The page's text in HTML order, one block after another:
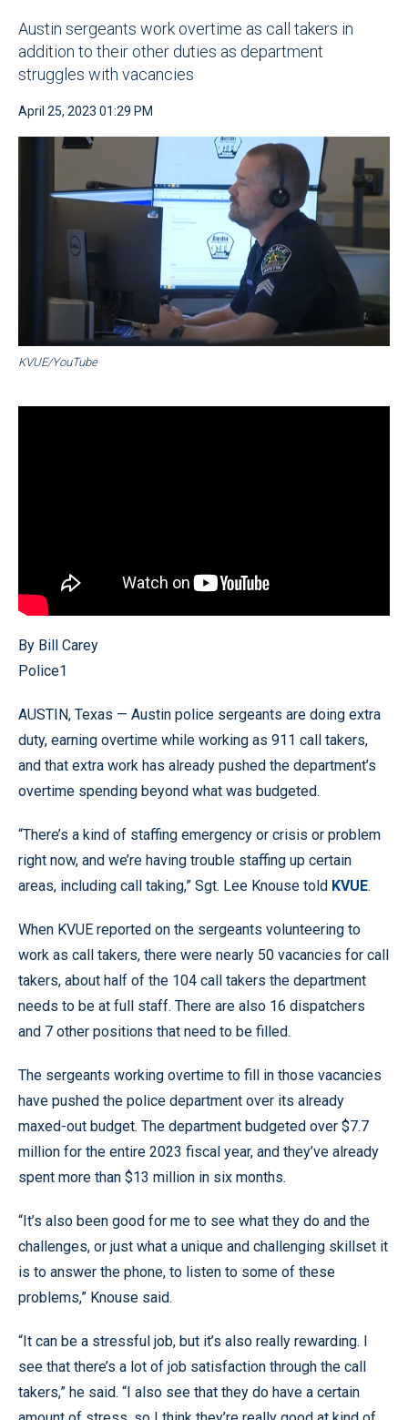
Austin sergeants work overtime as call takers in
addition to their other duties as department
struggles with vacancies
April 25, 2023 01:29 PM
KVUE/YouTube
By Bill Carey
Police1
AUSTIN, Texas — Austin police sergeants are doing extra
duty, earning overtime while working as 911 call takers,
and that extra work has already pushed the department’s
overtime spending beyond what was budgeted.
“There’s a kind of staffing emergency or crisis or problem
right now, and we’re having trouble staffing up certain
areas, including call taking,” Sgt. Lee Knouse told KVUE.
When KVUE reported on the sergeants volunteering to
work as call takers, there were nearly 50 vacancies for call
takers, about half of the 104 call takers the department
needs to be at full staff. There are also 16 dispatchers
and 7 other positions that need to be filled.
The sergeants working overtime to fill in those vacancies
have pushed the police department over its already
maxed-out budget. The department budgeted over $7.7
million for the entire 2023 fiscal year, and they’ve already
spent more than $13 million in six months.
“It’s also been good for me to see what they do and the
challenges, or just what a unique and challenging skillset it
is to answer the phone, to listen to some of these
problems,” Knouse said.
“It can be a stressful job, but it’s also really rewarding. I
see that there’s a lot of job satisfaction through the call
takers,” he said. “I also see that they do have a certain